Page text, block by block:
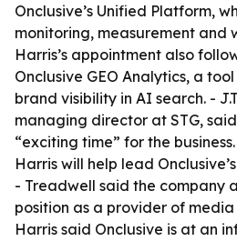
Onclusive’s Unified Platform,
monitoring, measurement and
Harris’s appointment also
Onclusive GEO Analytics, a
brand visibility in AI search. -
managing director at STG,
“exciting time” for the
Harris will help lead
- Treadwell said the company
position as a provider of
Harris said Onclusive is at an